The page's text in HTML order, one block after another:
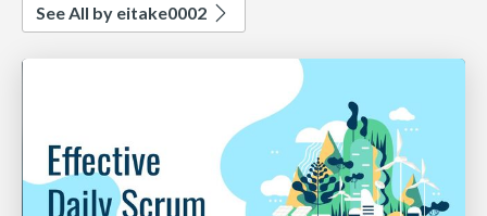
See All by eitake0002